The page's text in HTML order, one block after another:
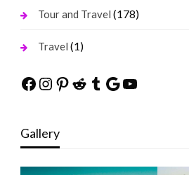
Tour and Travel (178)
Travel (1)
Facebook
Instagram
Pinterest
Reddit
Tumblr
Google
YouTube
Gallery